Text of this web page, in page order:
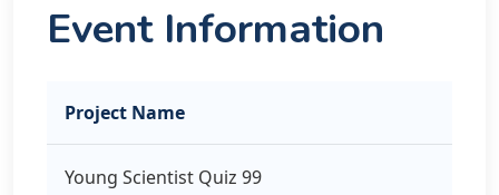
Event Information
Project Name
Young Scientist Quiz 99